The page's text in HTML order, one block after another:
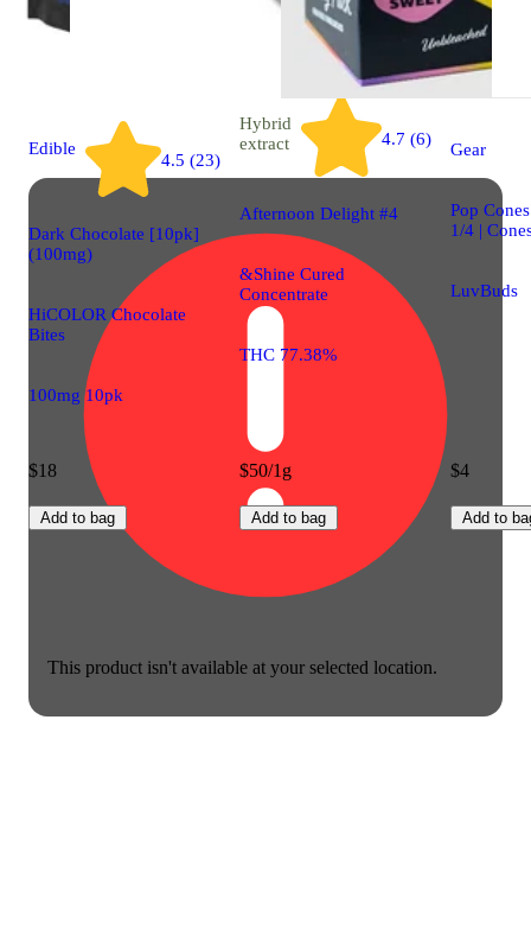
This product isn't available at your selected location.
Edible
4.5 (23)
Dark Chocolate [10pk]
(100mg)
HiCOLOR Chocolate
Bites
100mg 10pk
$18
Add to bag
Hybrid
extract
4.7 (6)
Afternoon Delight #4
&Shine Cured
Concentrate
THC 77.38%
$50/1g
Add to bag
Gear
Pop
1/4 |
LuvBuds
$4
Add to